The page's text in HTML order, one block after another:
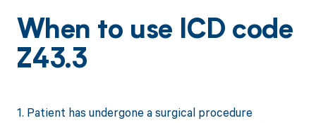
When to use ICD code
Z43.3
1. Patient has undergone a surgical procedure